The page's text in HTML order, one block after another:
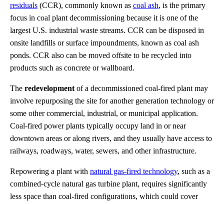
residuals (CCR), commonly known as coal ash, is the primary
focus in coal plant decommissioning because it is one of the
largest U.S. industrial waste streams. CCR can be disposed in
onsite landfills or surface impoundments, known as coal ash
ponds. CCR also can be moved offsite to be recycled into
products such as concrete or wallboard.
The redevelopment of a decommissioned coal-fired plant may
involve repurposing the site for another generation technology or
some other commercial, industrial, or municipal application.
Coal-fired power plants typically occupy land in or near
downtown areas or along rivers, and they usually have access to
railways, roadways, water, sewers, and other infrastructure.
Repowering a plant with natural gas-fired technology, such as a
combined-cycle natural gas turbine plant, requires significantly
less space than coal-fired configurations, which could cover